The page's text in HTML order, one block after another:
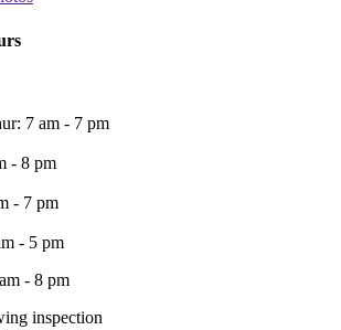
7 am - 7 pm
- 8 pm
- 7 pm
- 5 pm
- 8 pm
inspection